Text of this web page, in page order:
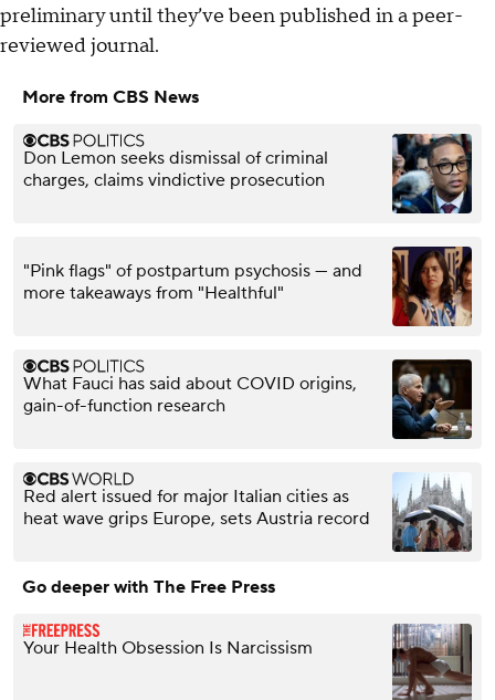
preliminary until they’ve been published in a peer-
reviewed journal.
More from CBS News
Don Lemon seeks dismissal of criminal
charges, claims vindictive prosecution
"Pink flags" of postpartum psychosis — and
more takeaways from "Healthful"
What Fauci has said about COVID origins,
gain-of-function research
Red alert issued for major Italian cities as
heat wave grips Europe, sets Austria record
Go deeper with The Free Press
Your Health Obsession Is Narcissism